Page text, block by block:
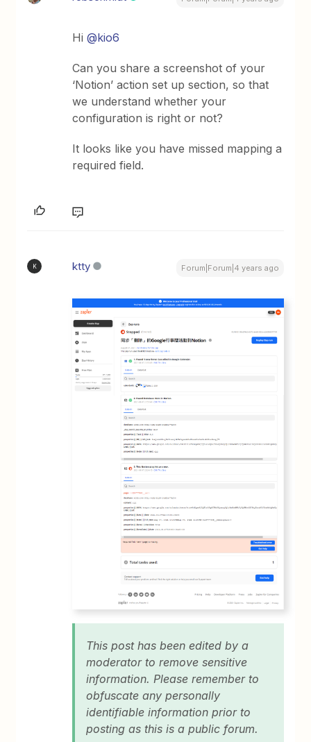
Hi@kio6
Can you share a screenshot of your
‘Notion’ action set up section, so that
we understand whether your
configuration is right or not?
It looks like you have missed mapping a
required field.
K ktty Forum|Forum|4 years ago
This post has been edited by a
moderator to remove sensitive
information. Please remember to
obfuscate any personally
identifiable information prior to
posting as this is a public forum.